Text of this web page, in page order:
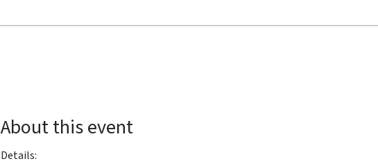
About this event
Details: